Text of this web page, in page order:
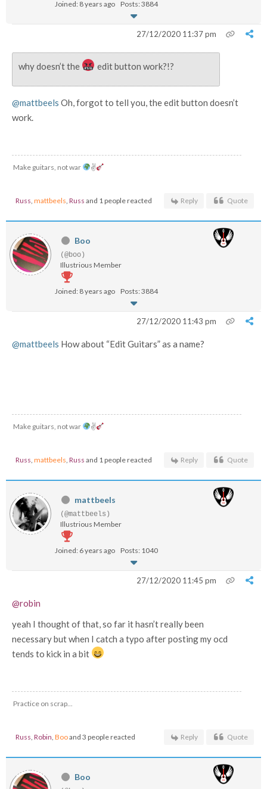
Joined: 8 years ago Posts: 3884
27/12/2020 11:37 pm
why doesn’t the edit button work?!?
@mattbeels Oh, forgot to tell you, the edit button doesn’t
work.
Make guitars, not war ✌
Russ, mattbeels, Russ and 1 people reacted Reply Quote
Boo
(@boo)
Illustrious Member
Joined: 8 years ago Posts: 3884
27/12/2020 11:43 pm
@mattbeels How about “Edit Guitars” as a name?
Make guitars, not war ✌
Russ, mattbeels, Russ and 1 people reacted Reply Quote
mattbeels
(@mattbeels)
Illustrious Member
Joined: 6 years ago Posts: 1040
27/12/2020 11:45 pm
@robin
yeah I thought of that, so far it hasn’t really been
necessary but when I catch a typo after posting my ocd
tends to kick in a bit
Practice on scrap...
Russ, Robin, Booand 3 people reacted Reply Quote
Boo